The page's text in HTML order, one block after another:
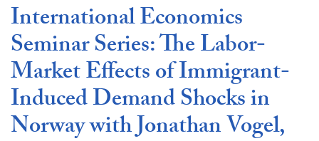
International Economics
Seminar Series: The Labor-
Market Effects of Immigrant-
Induced Demand Shocks in
Norway with Jonathan Vogel,